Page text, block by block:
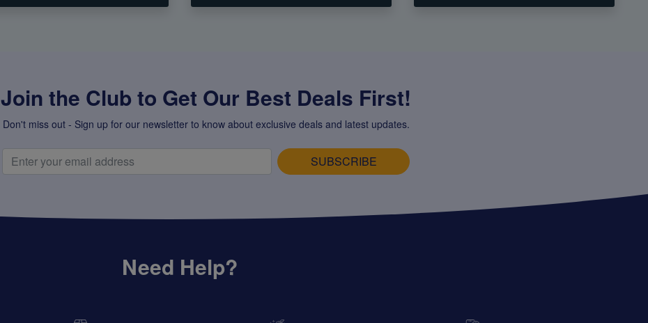
Join the Club to Get Our Best Deals First!
Don't miss out - Sign up for our newsletter to know about exclusive deals and latest updates.
SUBSCRIBE
Need Help?